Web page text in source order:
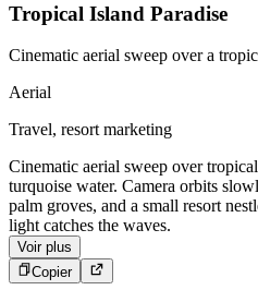
Tropical Island Paradise
Cinematic aerial sweep over a
Aerial
Travel, resort marketing
Cinematic aerial sweep over
turquoise water. Camera orbits
palm groves, and a small resort
light catches the waves.
Voir plus
Copier